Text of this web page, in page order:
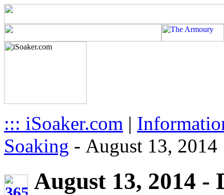
::: iSoaker.com |
Soaking - August 13, 2014
August 13, 2014 -